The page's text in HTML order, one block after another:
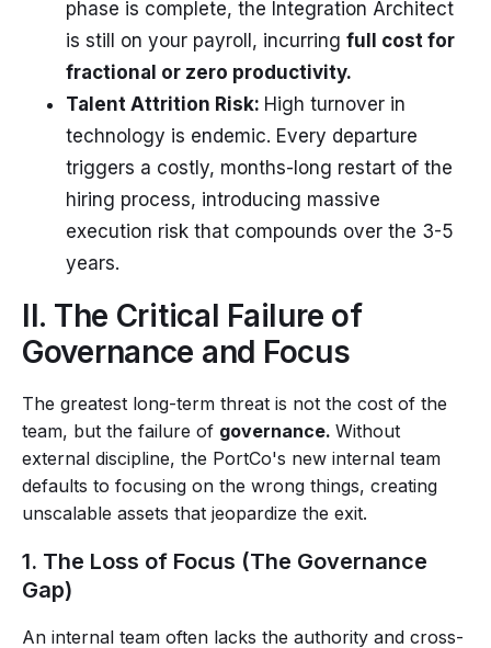
phase is complete, the Integration Architect
is still on your payroll, incurring full cost for
fractional or zero productivity.
Talent Attrition Risk: High turnover in
technology is endemic. Every departure
triggers a costly, months-long restart of the
hiring process, introducing massive
execution risk that compounds over the 3-5
years.
II. The Critical Failure of
Governance and Focus
The greatest long-term threat is not the cost of the
team, but the failure of governance. Without
external discipline, the PortCo's new internal team
defaults to focusing on the wrong things, creating
unscalable assets that jeopardize the exit.
1. The Loss of Focus (The Governance
Gap)
An internal team often lacks the authority and cross-